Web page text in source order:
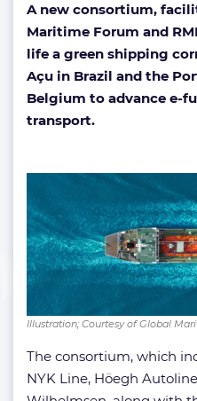
A new consortium,
Maritime Forum and
life a green shipping
Açu in Brazil and the
Belgium to advance e-
transport.
Illustration; Courtesy of Global
The consortium, which
NYK Line, Höegh